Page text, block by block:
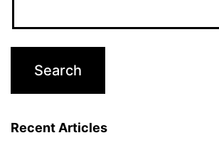
Recent Articles